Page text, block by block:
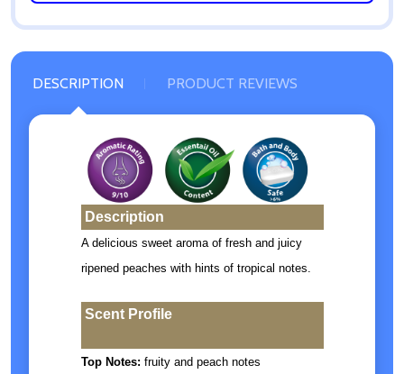
DESCRIPTION PRODUCT REVIEWS
Description
A delicious sweet aroma of fresh and juicy
ripened peaches with hints of tropical notes.
Scent Profile
Top Notes: fruity and peach notes